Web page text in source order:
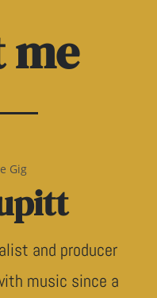
me
and producer
music since a